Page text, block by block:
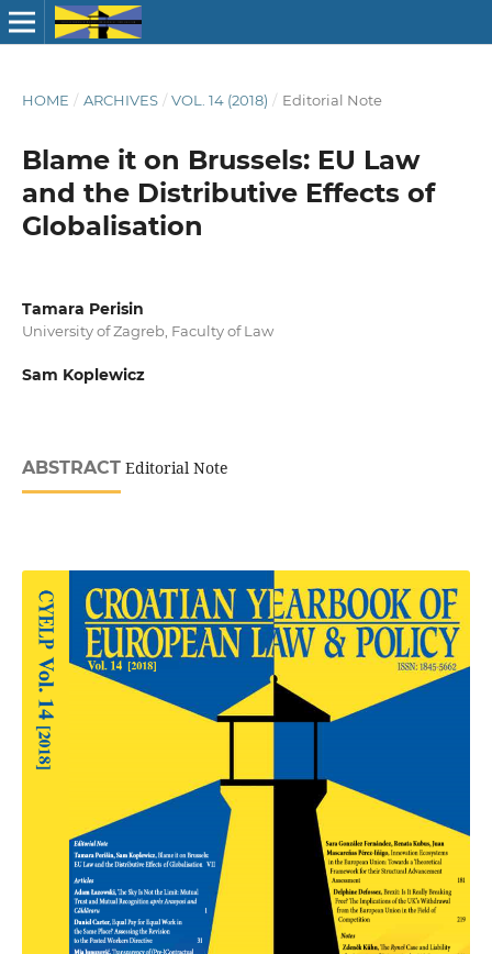
HOME / ARCHIVES / VOL. 14 (2018) / Editorial Note
Blame it on Brussels: EU Law
and the Distributive Effects of
Globalisation
Tamara Perisin
University of Zagreb, Faculty of Law
Sam Koplewicz
ABSTRACTEditorial Note